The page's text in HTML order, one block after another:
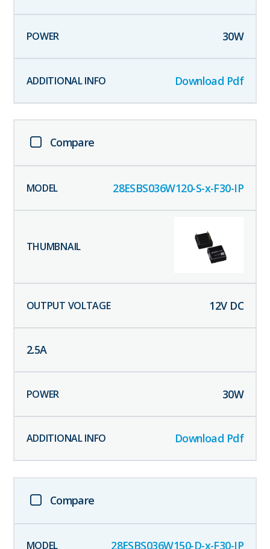
30W
Download Pdf
Compare
28ESBS036W120-S-x-F30-IP
12V DC
2.5A
30W
Download Pdf
Compare
28ESBS036W150-D-x-F30-IP